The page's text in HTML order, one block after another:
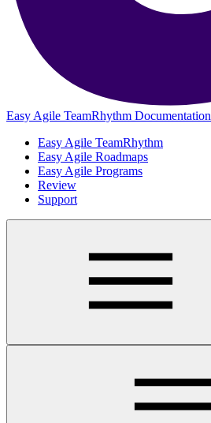
Easy Agile TeamRhythm Documentation
Easy Agile TeamRhythm
Easy Agile Roadmaps
Easy Agile Programs
Review
Support